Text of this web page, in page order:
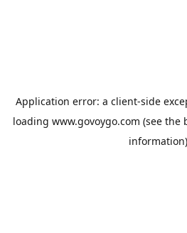
Application error: a client-side
loading www.govoygo.com (see the